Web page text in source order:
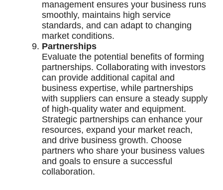
management ensures your business runs
smoothly, maintains high service
standards, and can adapt to changing
market conditions.
Partnerships
Evaluate the potential benefits of forming
partnerships. Collaborating with investors
can provide additional capital and
business expertise, while partnerships
with suppliers can ensure a steady supply
of high-quality water and equipment.
Strategic partnerships can enhance your
resources, expand your market reach,
and drive business growth. Choose
partners who share your business values
and goals to ensure a successful
collaboration.